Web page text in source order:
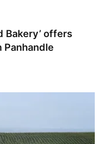
Bakery’ offers
Panhandle